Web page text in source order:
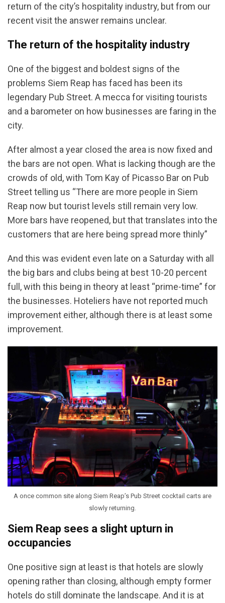
return of the city’s hospitality industry, but from our
recent visit the answer remains unclear.
The return of the hospitality industry
One of the biggest and boldest signs of the
problems Siem Reap has faced has been its
legendary Pub Street. A mecca for visiting tourists
and a barometer on how businesses are faring in the
city.
After almost a year closed the area is now fixed and
the bars are not open. What is lacking though are the
crowds of old, with Tom Kay of Picasso Bar on Pub
Street telling us “There are more people in Siem
Reap now but tourist levels still remain very low.
More bars have reopened, but that translates into the
customers that are here being spread more thinly”
And this was evident even late on a Saturday with all
the big bars and clubs being at best 10-20 percent
full, with this being in theory at least “prime-time” for
the businesses. Hoteliers have not reported much
improvement either, although there is at least some
improvement.
A once common site along Siem Reap’s Pub Street cocktail carts are
slowly returning.
Siem Reap sees a slight upturn in
occupancies
One positive sign at least is that hotels are slowly
opening rather than closing, although empty former
hotels do still dominate the landscape. And it is at